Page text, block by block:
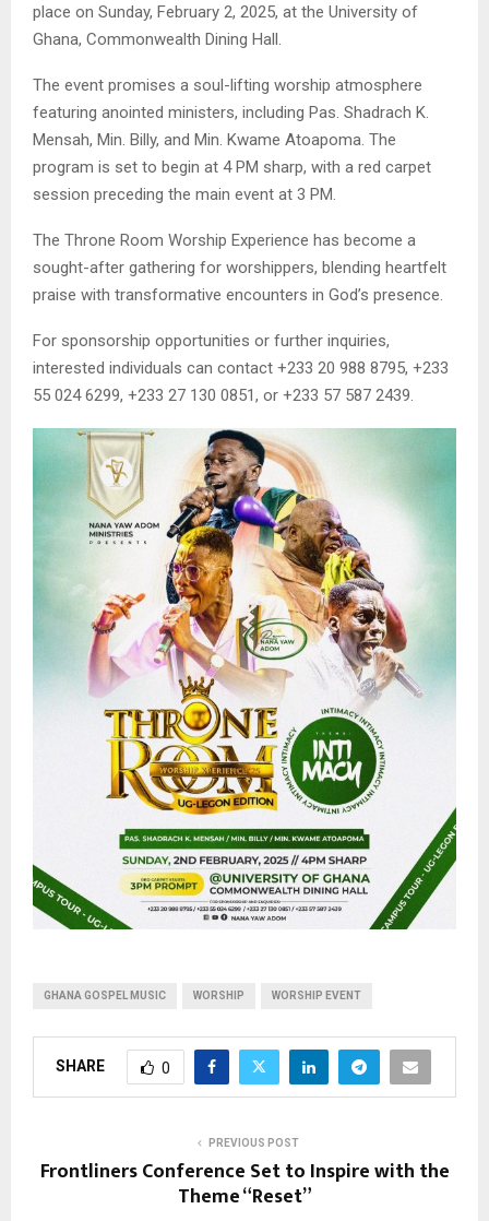
place on Sunday, February 2, 2025, at the University of
Ghana, Commonwealth Dining Hall.
The event promises a soul-lifting worship atmosphere
featuring anointed ministers, including Pas. Shadrach K.
Mensah, Min. Billy, and Min. Kwame Atoapoma. The
program is set to begin at 4 PM sharp, with a red carpet
session preceding the main event at 3 PM.
The Throne Room Worship Experience has become a
sought-after gathering for worshippers, blending heartfelt
praise with transformative encounters in God’s presence.
For sponsorship opportunities or further inquiries,
interested individuals can contact +233 20 988 8795, +233
55 024 6299, +233 27 130 0851, or +233 57 587 2439.
GHANA GOSPEL MUSIC WORSHIP WORSHIP EVENT
SHARE 0
PREVIOUS POST
Frontliners Conference Set to Inspire with the
Theme “Reset”